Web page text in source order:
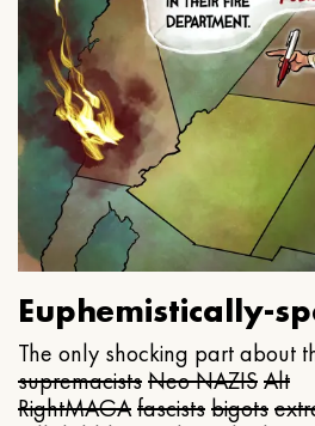
Euphemistically-
The only shocking part about
supremacistsNeo NAZISAlt
RightMAGAfascistsbigots